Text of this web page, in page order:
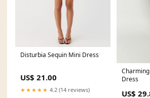
Disturbia Sequin Mini Dress
US$ 21.00
★★★★★ 4.2 (14 reviews)
Dress
US$